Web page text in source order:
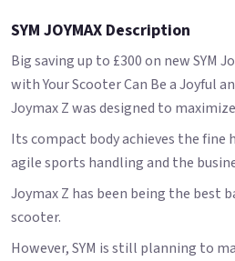
SYM JOYMAX Description
Big saving up to £300 on new SYM
with Your Scooter Can Be a Joyful
Joymax Z was designed to
Its compact body achieves the fine
agile sports handling and the
Joymax Z has been being the best
scooter.
However, SYM is still planning to